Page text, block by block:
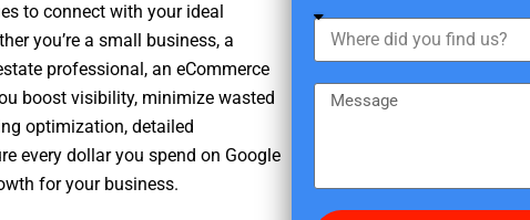
to connect with your ideal
you’re a small business, a
professional, an eCommerce
boost visibility, minimize wasted
optimization, detailed
every dollar you spend on Google
for your business.
a
m
a
h
e
s